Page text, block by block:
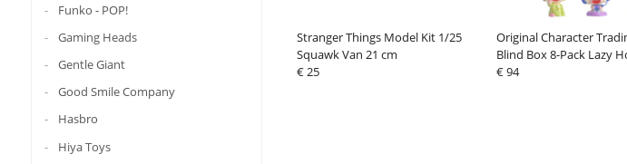
Funko - POP!
Gaming Heads
Gentle Giant
Good Smile Company
Hasbro
Hiya Toys
Stranger Things Model Kit 1/25
Squawk Van 21 cm
€ 25
Original Character
Blind Box 8-Pack Lazy
9 cm
€ 94